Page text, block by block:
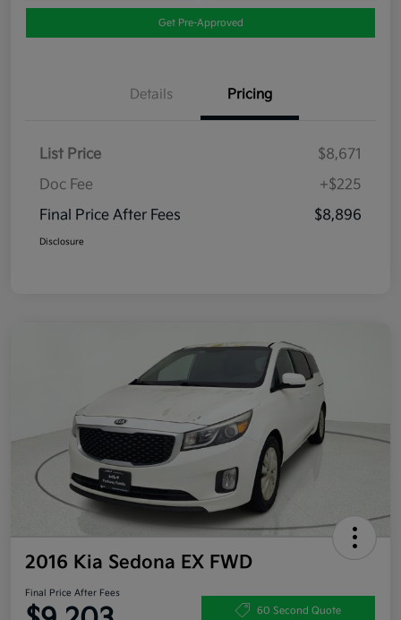
Get Pre-Approved
Details Pricing
List Price
$8,671
Doc Fee
+$225
Final Price After Fees
$8,896
Disclosure
2016 Kia Sedona EX FWD
Final Price After Fees
60 Second Quote